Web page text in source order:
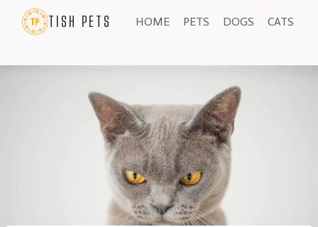
TISH PETS HOME PETS DOGS CATS